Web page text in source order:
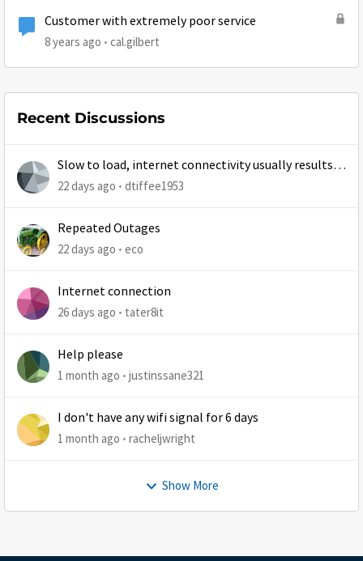
Customer with extremely poor service
8 years ago cal.gilbert
Recent Discussions
Slow to load, internet connectivity usually results in
at least 1 retry
22 days ago dtiffee1953
Repeated Outages
22 days ago eco
Internet connection
26 days ago tater8it
Help please
1 month ago justinssane321
I don't have any wifi signal for 6 days
1 month ago racheljwright
Show More